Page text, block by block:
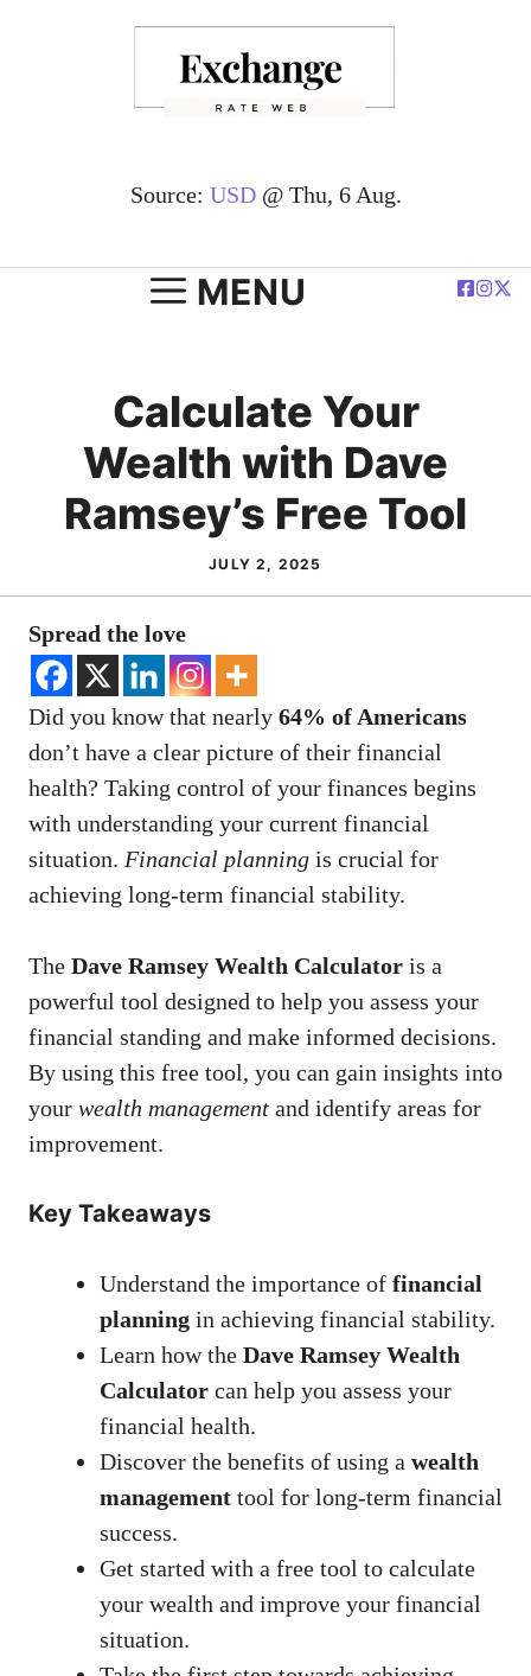
Source: USD@ Thu, 6 Aug.
MENU
Calculate Your
Wealth with Dave
Ramsey’s Free Tool
JULY 2, 2025
Spread the love
Did you know that nearly 64% of Americans
don’t have a clear picture of their financial
health? Taking control of your finances begins
with understanding your current financial
situation. Financial planning is crucial for
achieving long-term financial stability.
The Dave Ramsey Wealth Calculator is a
powerful tool designed to help you assess your
financial standing and make informed decisions.
By using this free tool, you can gain insights into
your wealth management and identify areas for
improvement.
Key Takeaways
Understand the importance of financial
planning in achieving financial stability.
Learn how the Dave Ramsey Wealth
Calculator can help you assess your
financial health.
Discover the benefits of using a wealth
management tool for long-term financial
success.
Get started with a free tool to calculate
your wealth and improve your financial
situation.